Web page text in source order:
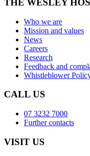
THE WESLEY
Who we are
Mission and values
News
Careers
Research
Feedback and
Whistleblower
CALL US
07 3232 7000
Further contacts
VISIT US